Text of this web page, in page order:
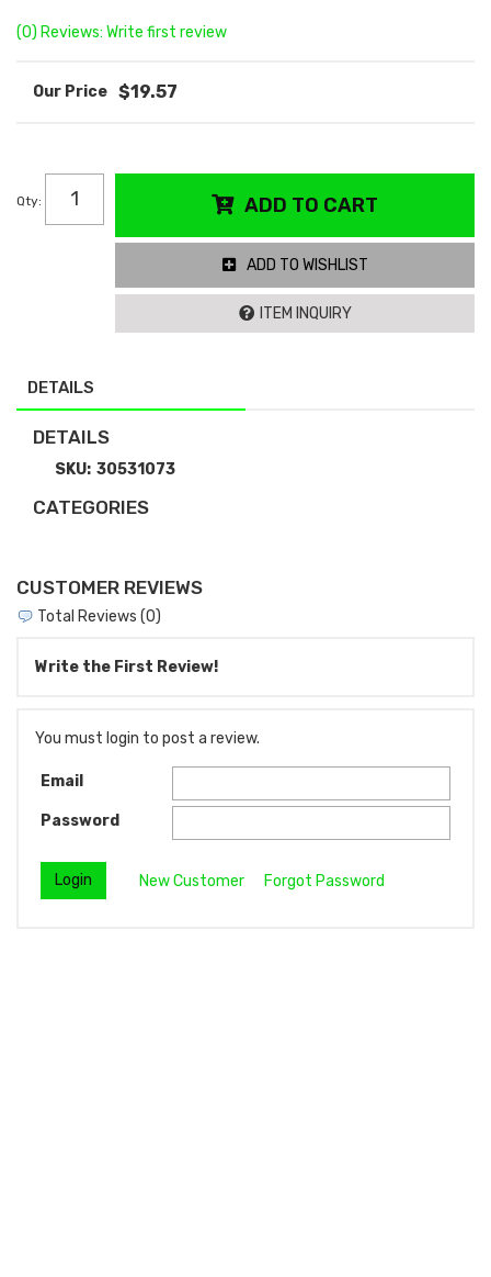
(0) Reviews: Write first review
$19.57
Qty: ADD TO CART
ADD TO WISHLIST
ITEM INQUIRY
DETAILS
DETAILS
SKU: 30531073
CATEGORIES
CUSTOMER REVIEWS
Total Reviews (0)
Write the First Review!
You must login to post a review.
Email
Password
New Customer Forgot Password